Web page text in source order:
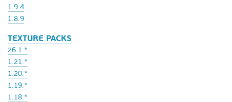
1.9.4
1.8.9
TEXTURE PACKS
26.1.*
1.21.*
1.20.*
1.19.*
1.18.*